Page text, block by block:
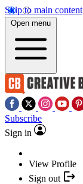
Skip to main content
Open menu
Subscribe
Sign in
View Profile
Sign out